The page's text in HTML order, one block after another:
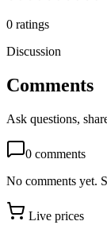
0 ratings
Discussion
Comments
Ask questions,
0 comments
No comments yet.
Live prices